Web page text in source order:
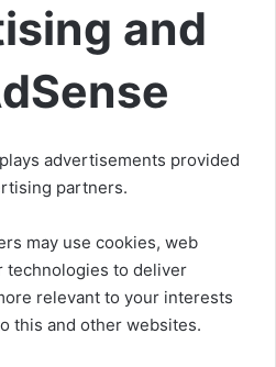
and
advertisements provided
partners.
may use cookies, web
technologies to deliver
relevant to your interests
this and other websites.